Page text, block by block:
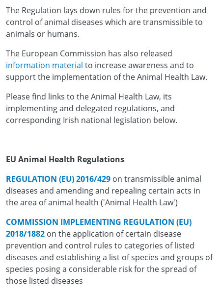
The Regulation lays down rules for the prevention and
control of animal diseases which are transmissible to
animals or humans.
The European Commission has also released
information material to increase awareness and to
support the implementation of the Animal Health Law.
Please find links to the Animal Health Law, its
implementing and delegated regulations, and
corresponding Irish national legislation below.
EU Animal Health Regulations
REGULATION (EU) 2016/429 on transmissible animal
diseases and amending and repealing certain acts in
the area of animal health ('Animal Health Law')
COMMISSION IMPLEMENTING REGULATION (EU)
2018/1882 on the application of certain disease
prevention and control rules to categories of listed
diseases and establishing a list of species and groups of
species posing a considerable risk for the spread of
those listed diseases